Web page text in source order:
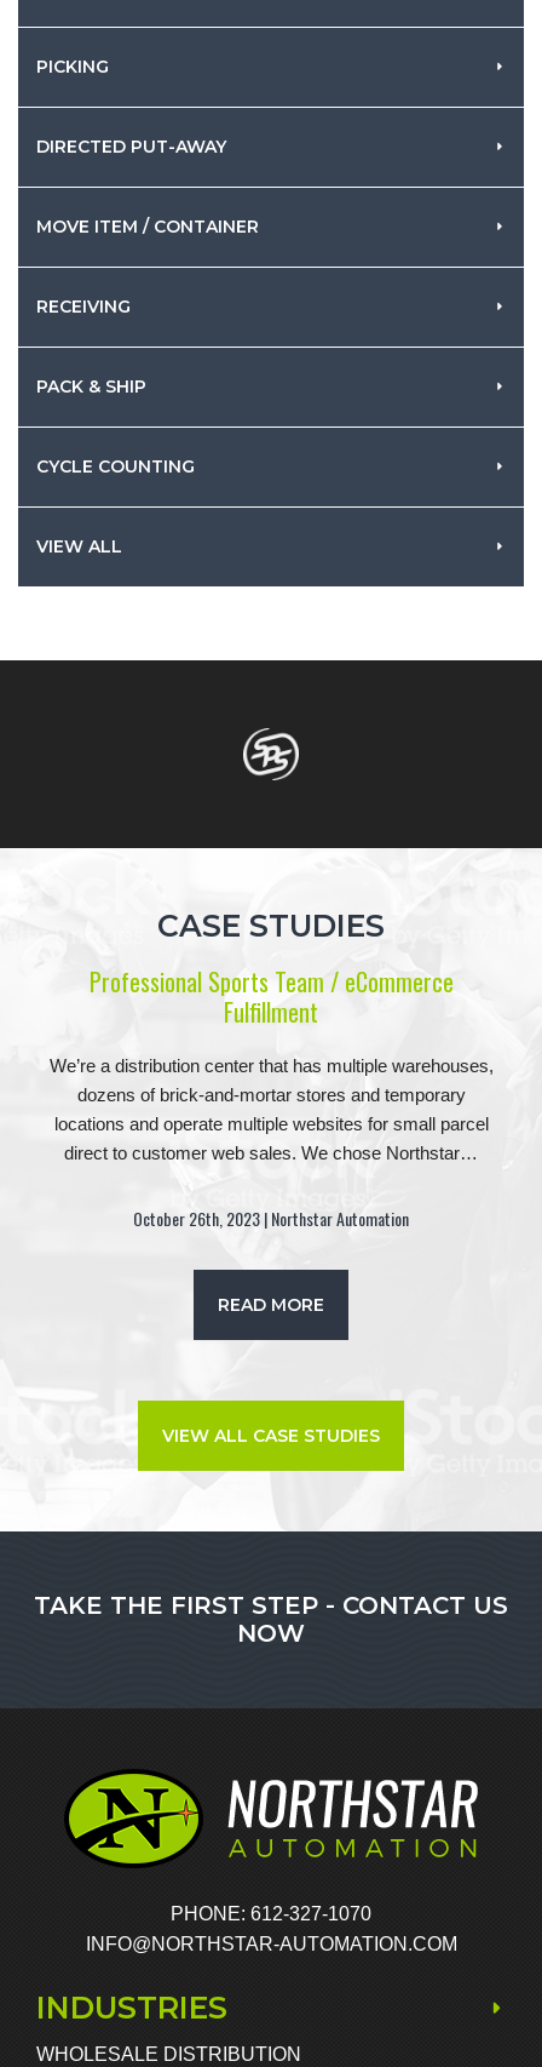
PICKING
DIRECTED PUT-AWAY
MOVE ITEM / CONTAINER
RECEIVING
PACK & SHIP
CYCLE COUNTING
VIEW ALL
CASE STUDIES
Professional Sports Team / eCommerce
Fulfillment
We’re a distribution center that has multiple warehouses,
dozens of brick-and-mortar stores and temporary
locations and operate multiple websites for small parcel
direct to customer web sales. We chose Northstar…
October 26th, 2023 | Northstar Automation
READ MORE
VIEW ALL CASE STUDIES
TAKE THE FIRST STEP - CONTACT US
NOW
PHONE: 612-327-1070
INFO@NORTHSTAR-AUTOMATION.COM
INDUSTRIES
WHOLESALE DISTRIBUTION